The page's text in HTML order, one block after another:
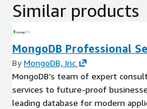
Similar products
MongoDB Professional
ByMongoDB, Inc
MongoDB’s team of expert
services to future-proof
leading database for modern